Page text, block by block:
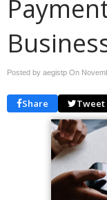
Posted by aegistp On
Share Tweet